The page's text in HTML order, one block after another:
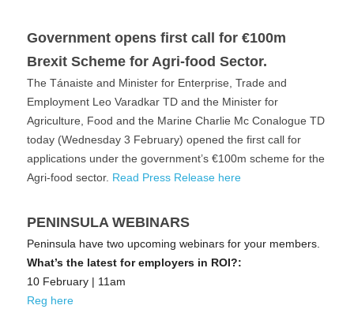
Government opens first call for €100m
Brexit Scheme for Agri-food Sector.
The Tánaiste and Minister for Enterprise, Trade and
Employment Leo Varadkar TD and the Minister for
Agriculture, Food and the Marine Charlie Mc Conalogue TD
today (Wednesday 3 February) opened the first call for
applications under the government’s €100m scheme for the
Agri-food sector. Read Press Release here
PENINSULA WEBINARS
Peninsula have two upcoming webinars for your members.
What’s the latest for employers in ROI?:
10 February | 11am
Reg here